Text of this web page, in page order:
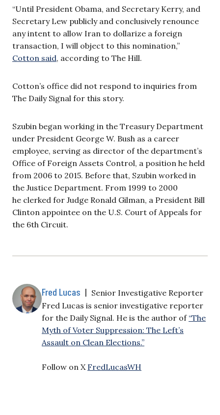
“Until President Obama, and Secretary Kerry, and
Secretary Lew publicly and conclusively renounce
any intent to allow Iran to dollarize a foreign
transaction, I will object to this nomination,”
Cotton said, according to The Hill.
Cotton’s office did not respond to inquiries from
The Daily Signal for this story.
Szubin began working in the Treasury Department
under President George W. Bush as a career
employee, serving as director of the department’s
Office of Foreign Assets Control, a position he held
from 2006 to 2015. Before that, Szubin worked in
the Justice Department. From 1999 to 2000
he clerked for Judge Ronald Gilman, a President Bill
Clinton appointee on the U.S. Court of Appeals for
the 6th Circuit.
Fred Lucas | Senior Investigative Reporter
Fred Lucas is senior investigative reporter
for the Daily Signal. He is the author of “The
Myth of Voter Suppression: The Left’s
Assault on Clean Elections.”
Follow on X FredLucasWH